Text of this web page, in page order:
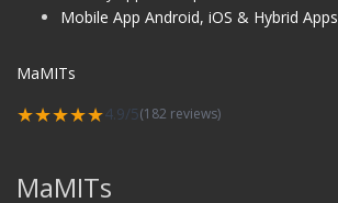
Mobile App Android, iOS & Hybrid Apps
MaMITs
★★★★★4.9/5(182 reviews)
MaMITs